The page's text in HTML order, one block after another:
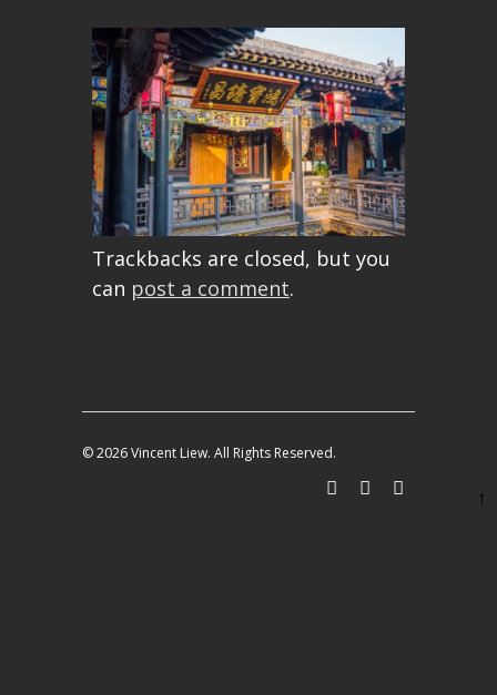
Trackbacks are closed, but you
can post a comment.
© 2026 Vincent Liew. All Rights Reserved.
↑